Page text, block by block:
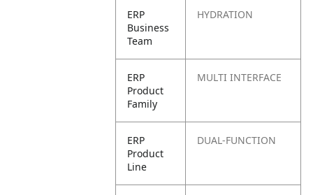
ERP
Business
Team
HYDRATION
ERP
Product
Family
MULTI INTERFACE
ERP
Product
Line
DUAL-FUNCTION